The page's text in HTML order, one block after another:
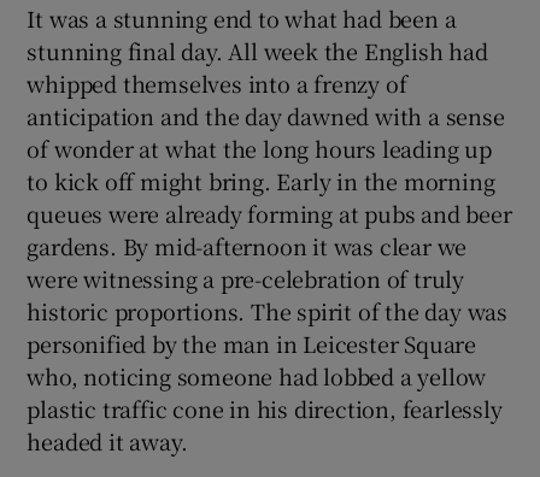
Show Sponsored sub sections
It was a stunning end to what had been a
stunning final day. All week the English had
whipped themselves into a frenzy of
anticipation and the day dawned with a sense
of wonder at what the long hours leading up
to kick off might bring. Early in the morning
queues were already forming at pubs and beer
gardens. By mid-afternoon it was clear we
were witnessing a pre-celebration of truly
historic proportions. The spirit of the day was
personified by the man in Leicester Square
who, noticing someone had lobbed a yellow
plastic traffic cone in his direction, fearlessly
headed it away.